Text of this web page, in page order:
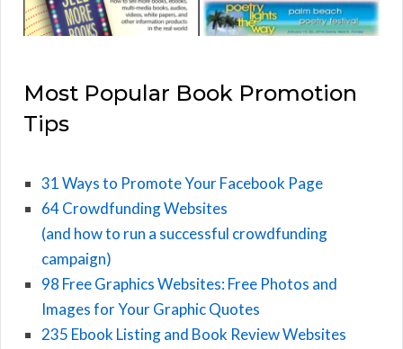
Most Popular Book Promotion
Tips
31 Ways to Promote Your Facebook Page
64 Crowdfunding Websites
(and how to run a successful crowdfunding
campaign)
98 Free Graphics Websites: Free Photos and
Images for Your Graphic Quotes
235 Ebook Listing and Book Review Websites